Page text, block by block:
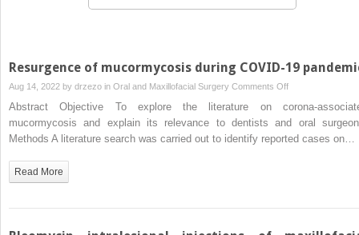
Resurgence of mucormycosis during COVID-19
Aug 14, 2022 by drzezo in Oral and Maxillofacial Surgery Comments Offon
of
mucormycosis
Abstract Objective To explore the literature on corona-
mucormycosis and explain its relevance to dentists and oral
Methods A literature search was carried out to identify reported cases on…
Read More